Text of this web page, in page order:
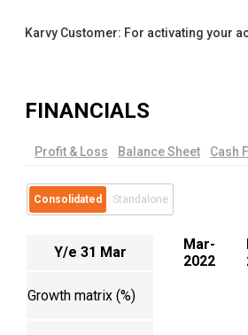
Karvy Customer: For activating your
FINANCIALS
Profit & Loss Balance Sheet Cash
Consolidated Standalone
Y/e 31 Mar
Mar-
2022
Growth matrix (%)